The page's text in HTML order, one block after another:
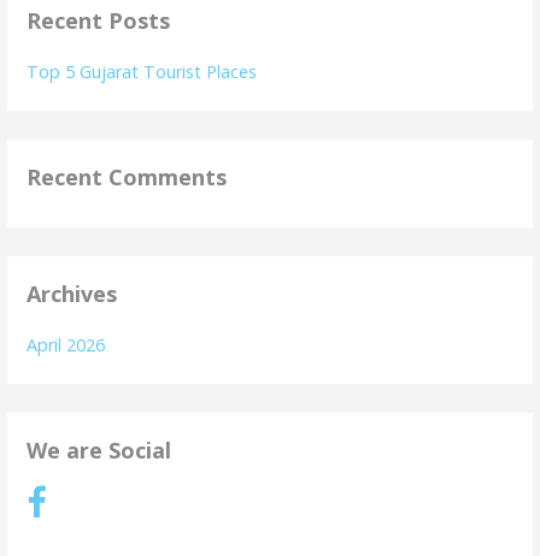
Recent Posts
Top 5 Gujarat Tourist Places
Recent Comments
Archives
April 2026
We are Social